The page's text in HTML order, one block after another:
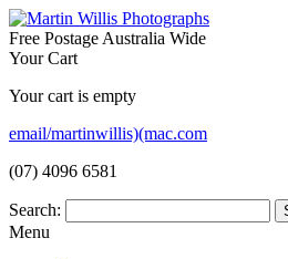
Free Postage Australia Wide
Your Cart
Your cart is empty
email/martinwillis)(mac.com
(07) 4096 6581
Search:
Menu